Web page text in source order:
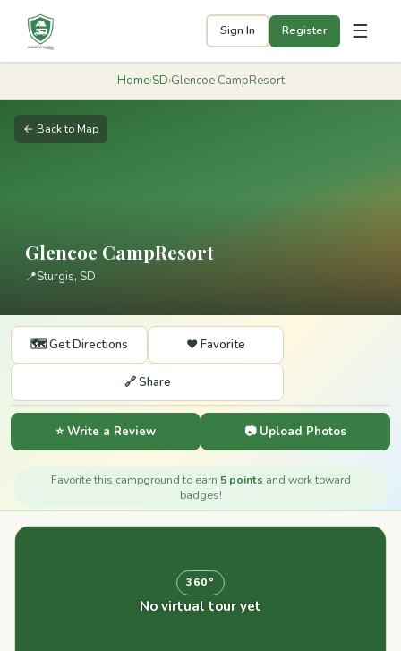
Sign In Register ☰
Home›SD›Glencoe CampResort
← Back to Map
Glencoe CampResort
📍Sturgis, SD
🗺️ Get Directions ❤️ Favorite
🔗 Share
⭐ Write a Review 📷 Upload Photos
Favorite this campground to earn 5 points and work toward
badges!
360°
No virtual tour yet